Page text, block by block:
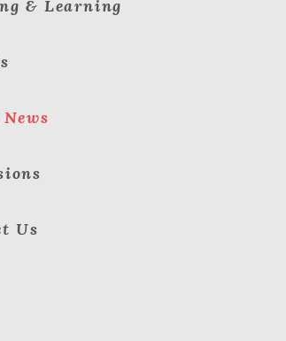
& Learning
Us